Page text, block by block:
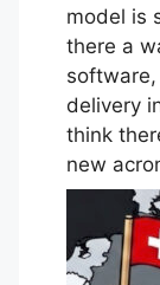
model is
there a
delivery
think
new